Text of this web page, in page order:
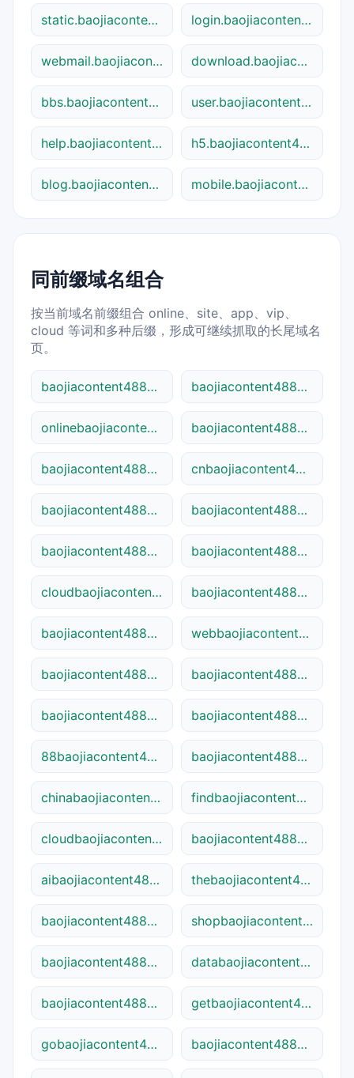
static.baojiacontent48841.shtml login.baojiacontent48841.shtml
webmail.baojiacontent48841.shtml download.baojiacontent48841.shtml
bbs.baojiacontent48841.shtml user.baojiacontent48841.shtml
help.baojiacontent48841.shtml h5.baojiacontent48841.shtml
blog.baojiacontent48841.shtml mobile.baojiacontent48841.shtml
同前缀域名组合
按当前域名前缀组合 online、site、app、vip、
cloud 等词和多种后缀，形成可继续抓取的长尾域名
页。
baojiacontent48841search.ca baojiacontent48841-dns.cn
onlinebaojiacontent48841.site baojiacontent48841web.net
baojiacontent48841pro.site cnbaojiacontent48841.net
baojiacontent48841dns.online baojiacontent48841hub.cn
baojiacontent48841tech.site baojiacontent48841go.com
cloudbaojiacontent48841.site baojiacontent48841home.ca
baojiacontent48841pro.online webbaojiacontent48841.site
baojiacontent48841site.net baojiacontent48841web.online
baojiacontent48841pro.net baojiacontent48841hub.com
88baojiacontent48841.cn baojiacontent48841plus.ca
chinabaojiacontent48841.cn findbaojiacontent48841.net
cloudbaojiacontent48841.net baojiacontent48841-shop.com.cn
aibaojiacontent48841.cn thebaojiacontent48841.com
baojiacontent48841seo.online shopbaojiacontent48841.cn
baojiacontent48841go.site databaojiacontent48841.cn
baojiacontent48841pro.com getbaojiacontent48841.site
gobaojiacontent48841.cn baojiacontent48841app.ca